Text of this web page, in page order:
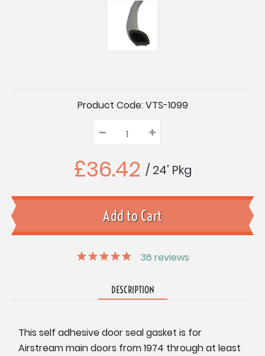
Product Code:VTS-1099
Quantity:
Decrease
Quantity:
– Increase
Quantity:
+
£36.42 / 24' Pkg
36 reviews
DESCRIPTION
This self adhesive door seal gasket is for
Airstream main doors from 1974 through at least